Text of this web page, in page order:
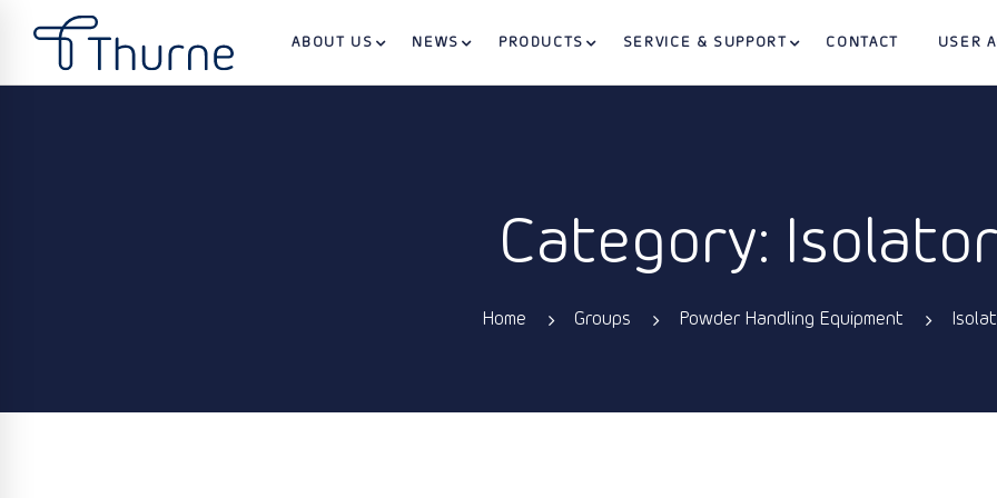
ABOUT US NEWS PRODUCTS SERVICE & SUPPORT CONTACT USER
Category: Isolator
Home Groups Powder Handling Equipment